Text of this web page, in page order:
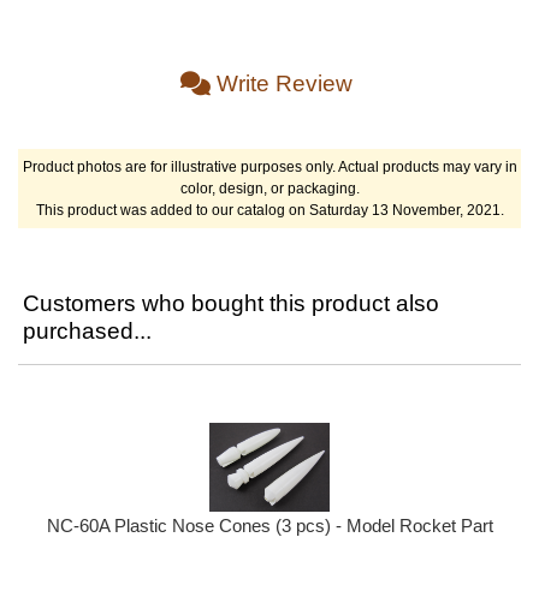
Write Review
Product photos are for illustrative purposes only. Actual products may vary in
color, design, or packaging.
This product was added to our catalog on Saturday 13 November, 2021.
Customers who bought this product also
purchased...
NC-60A Plastic Nose Cones (3 pcs) - Model Rocket Part